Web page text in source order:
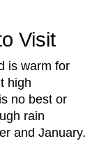
Visit
is warm for
high
no best or
rain
and January.